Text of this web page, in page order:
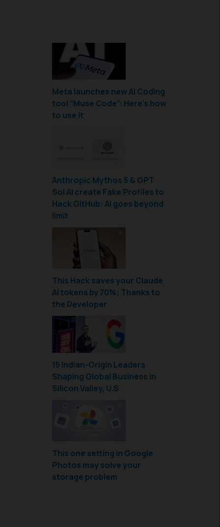
Meta launches new AI Coding
tool “Muse Code”: Here’s how
to use it
Anthropic Mythos 5 & GPT
Sol AI create Fake Profiles to
Hack GitHub: AI goes beyond
limit
This Hack saves your Claude
AI tokens by 70%; Thanks to
the Developer
15 Indian-Origin Leaders
Shaping Global Business in
Silicon Valley, U.S
This one setting in Google
Photos may solve your
storage problem